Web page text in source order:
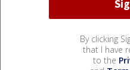
By clicking
that I have
to the